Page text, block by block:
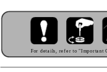
For details, refer to "Important